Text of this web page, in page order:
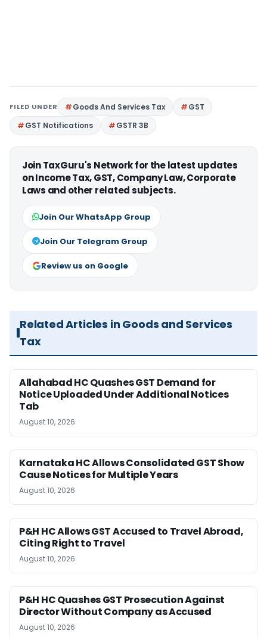
FILED UNDER Goods And Services Tax
GST
GST Notifications
GSTR 3B
Join TaxGuru's Network for the latest updates
on Income Tax, GST, Company Law, Corporate
Laws and other related subjects.
Join Our WhatsApp Group
Join Our Telegram Group
Review us on Google
Related Articles in Goods and Services
Tax
Allahabad HC Quashes GST Demand for
Notice Uploaded Under Additional Notices
Tab
August 10, 2026
Karnataka HC Allows Consolidated GST Show
Cause Notices for Multiple Years
August 10, 2026
P&H HC Allows GST Accused to Travel Abroad,
Citing Right to Travel
August 10, 2026
P&H HC Quashes GST Prosecution Against
Director Without Company as Accused
August 10, 2026